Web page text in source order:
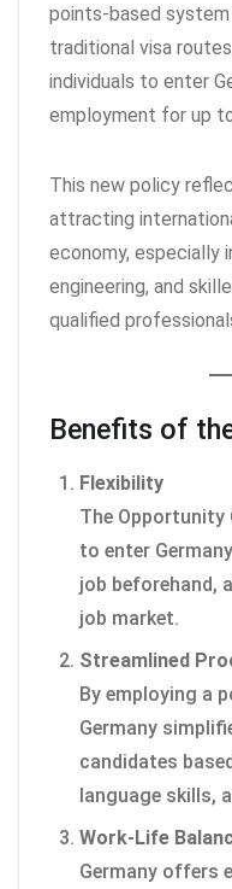
points-based
traditional visa
individuals to enter
employment for up
This new policy
attracting
economy, especially
engineering, and
qualified
Benefits of
Flexibility
The Opportunity
to enter
job beforehand,
job market.
Streamlined
By employing a
Germany
candidates
language skills,
Work-Life
Germany offers